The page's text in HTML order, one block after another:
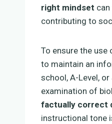
right mindset
contributing to
To ensure the use
to maintain an
school, A-Level,
examination of
factually correct
instructional tone